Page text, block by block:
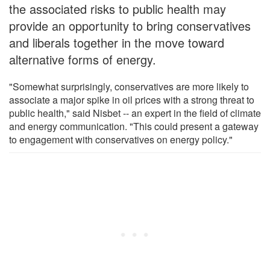
the associated risks to public health may
provide an opportunity to bring conservatives
and liberals together in the move toward
alternative forms of energy.
"Somewhat surprisingly, conservatives are more likely to
associate a major spike in oil prices with a strong threat to
public health," said Nisbet -- an expert in the field of climate
and energy communication. "This could present a gateway
to engagement with conservatives on energy policy."